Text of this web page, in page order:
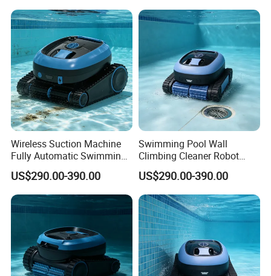
Wireless Suction Machine
Fully Automatic Swimming
Pool Cleaning Robot
US$290.00-390.00
Swimming Pool Wall
Climbing Cleaner Robot
Automatic Vacuum Pool
Cleaner
US$290.00-390.00